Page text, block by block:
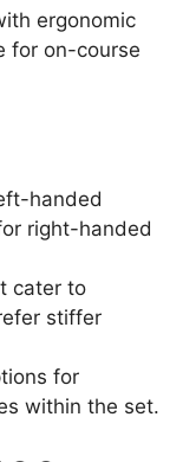
ergonomic
for on-course
handed
right-handed
cater to
stiffer
for
within the set.